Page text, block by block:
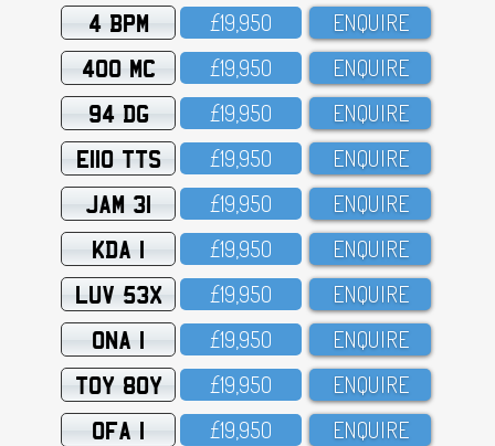
4 BPM £19,95O ENQUIRE
400 MC £19,95O ENQUIRE
94 DG £19,95O ENQUIRE
E110 TTS £19,95O ENQUIRE
JAM 31 £19,95O ENQUIRE
KDA 1 £19,95O ENQUIRE
LUV 53X £19,95O ENQUIRE
ONA 1 £19,95O ENQUIRE
TOY 80Y £19,95O ENQUIRE
OFA 1 £19,95O ENQUIRE